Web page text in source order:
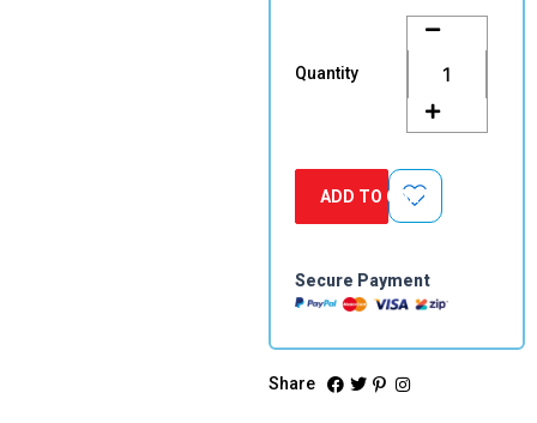
Quantity
Smart
Openers
N16348
Replacement
Smart
Lifter
Transmitter
Door
quantity
ADD TO CART
Secure Payment
Share